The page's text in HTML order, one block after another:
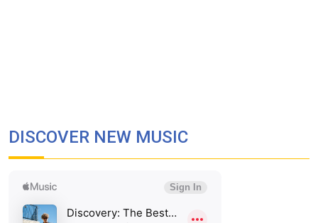
DISCOVER NEW MUSIC